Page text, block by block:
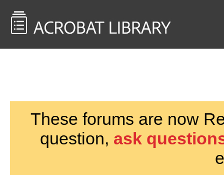
These forums are now
question, ask